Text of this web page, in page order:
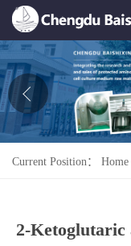
Home
About Us
News
Product
Contact Us
Current Position： Home
2-Ketoglutaric